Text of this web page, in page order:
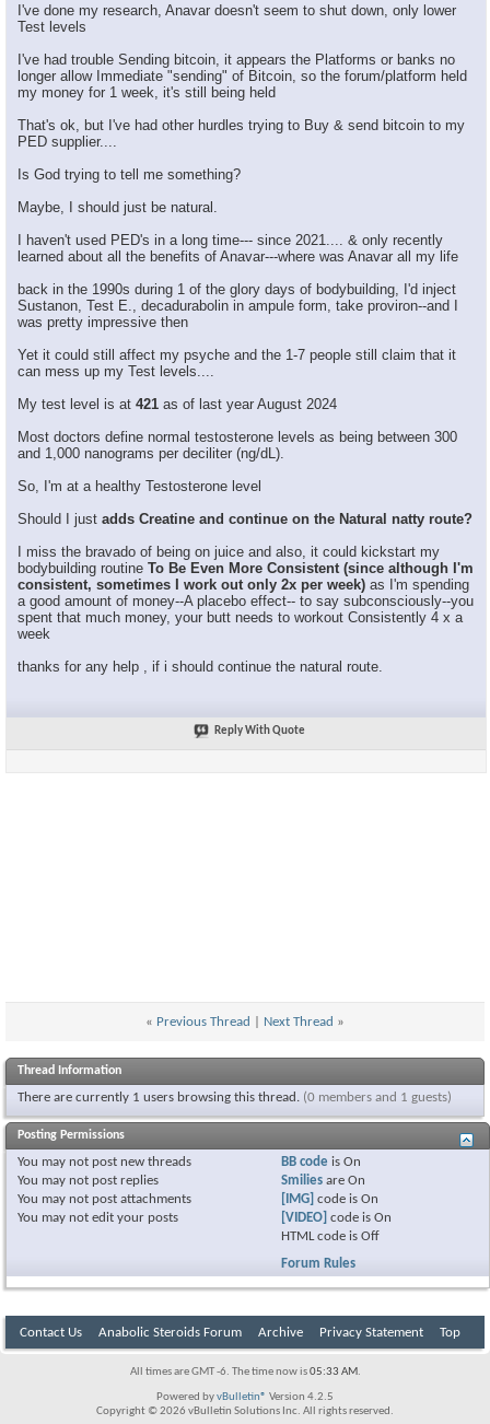
I've done my research, Anavar doesn't seem to shut down, only lower
Test levels
I've had trouble Sending bitcoin, it appears the Platforms or banks no
longer allow Immediate "sending" of Bitcoin, so the forum/platform held
my money for 1 week, it's still being held
That's ok, but I've had other hurdles trying to Buy & send bitcoin to my
PED supplier....
Is God trying to tell me something?
Maybe, I should just be natural.
I haven't used PED's in a long time--- since 2021.... & only recently
learned about all the benefits of Anavar---where was Anavar all my life
back in the 1990s during 1 of the glory days of bodybuilding, I'd inject
Sustanon, Test E., decadurabolin in ampule form, take proviron--and I
was pretty impressive then
Yet it could still affect my psyche and the 1-7 people still claim that it
can mess up my Test levels....
My test level is at 421 as of last year August 2024
Most doctors define normal testosterone levels as being between 300
and 1,000 nanograms per deciliter (ng/dL).
So, I'm at a healthy Testosterone level
Should I just adds Creatine and continue on the Natural natty route?
I miss the bravado of being on juice and also, it could kickstart my
bodybuilding routine To Be Even More Consistent (since although I'm
consistent, sometimes I work out only 2x per week) as I'm spending
a good amount of money--A placebo effect-- to say subconsciously--you
spent that much money, your butt needs to workout Consistently 4 x a
week
thanks for any help , if i should continue the natural route.
Reply With Quote
« Previous Thread Next Thread »
Thread Information
There are currently 1 users browsing this thread. (0 members and 1 guests)
Posting Permissions
You may not post new threads
You may not post replies
You may not post attachments
You may not edit your posts
BB code isOn
Smilies areOn
[IMG] code isOn
[VIDEO] code isOn
HTML code isOff
Forum Rules
Contact Us Anabolic Steroids Forum Archive Privacy Statement Top
All times are GMT -6. The time now is05:33 AM.
Powered byvBulletin® Version 4.2.5
Copyright © 2026 vBulletin Solutions Inc. All rights reserved.